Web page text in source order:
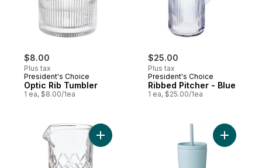
$8.00
Plus tax
President's Choice
Optic Rib Tumbler
1 ea, $8.00/1ea
$25.00
Plus tax
President's Choice
Ribbed Pitcher - Blue
1 ea, $25.00/1ea
Add Diamond Cut Cocktail Pitcher to cart
Add